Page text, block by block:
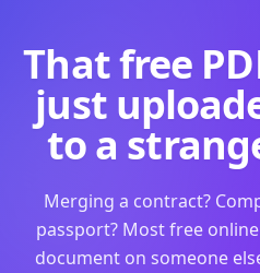
That free
just
to a
Merging a contract?
passport? Most free
document on someone